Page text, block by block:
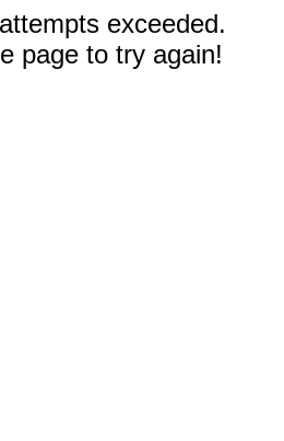
exceeded.
page to try again!